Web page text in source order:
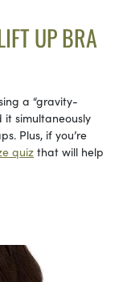
UP BRA
a “gravity-
it simultaneously
Plus, if you’re
quizthat will help